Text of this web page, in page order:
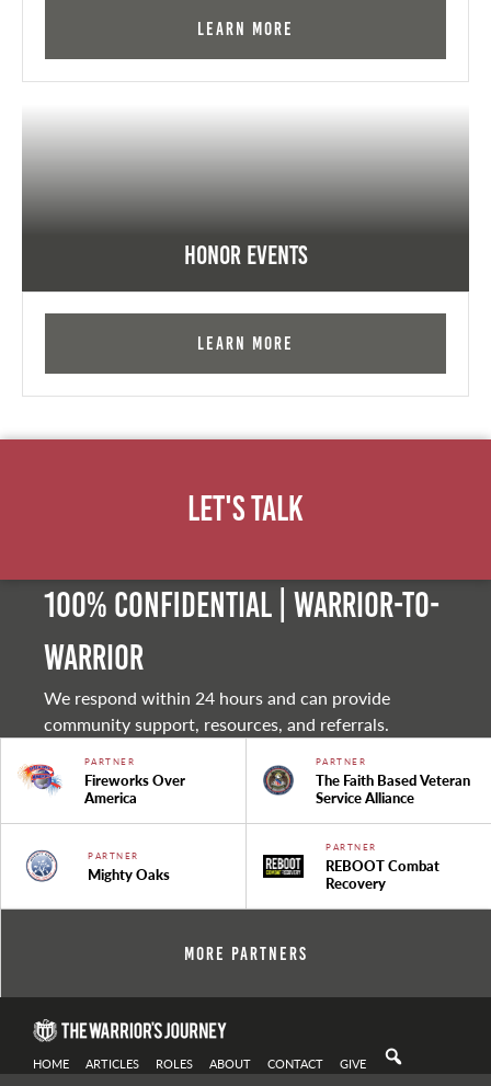
Learn More
Honor Events
Learn More
Let's Talk
100% Confidential | Warrior-to-
warrior
We respond within 24 hours and can provide
community support, resources, and referrals.
PARTNER
Fireworks Over
America
PARTNER
The Faith Based Veteran
Service Alliance
PARTNER
Mighty Oaks
PARTNER
REBOOT Combat
Recovery
More Partners
HOME ARTICLES ROLES ABOUT CONTACT GIVE